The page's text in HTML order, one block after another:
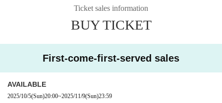
Ticket sales information
BUY TICKET
First-come-first-served sales
AVAILABLE
2025/10/5(Sun)20:00~2025/11/9(Sun)23:59